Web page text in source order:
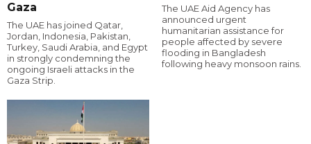
Gaza
The UAE has joined Qatar,
Jordan, Indonesia, Pakistan,
Turkey, Saudi Arabia, and Egypt
in strongly condemning the
ongoing Israeli attacks in the
Gaza Strip.
The UAE Aid Agency has
announced urgent
humanitarian assistance for
people affected by severe
flooding in Bangladesh
following heavy monsoon rains.